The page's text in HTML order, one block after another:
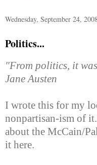
Wednesday, September 24,
Politics...
"From politics, it
Jane Austen
I wrote this for my
nonpartisan-ism of
about the McCain/
it here.